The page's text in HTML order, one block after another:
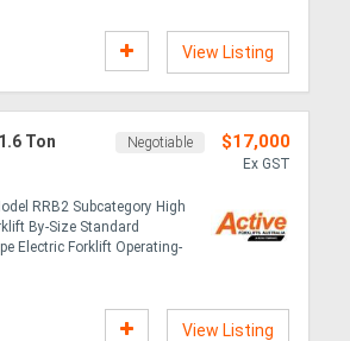
View Listing
Ton
Negotiable $17,000
Ex GST
RRB2 Subcategory High
By-Size Standard
Electric Forklift Operating-
View Listing